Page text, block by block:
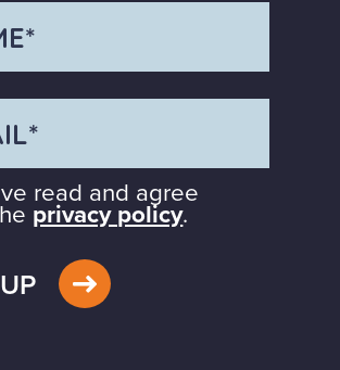
read and agree
privacy policy.